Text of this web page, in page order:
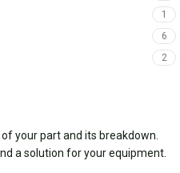
1
6
2
your part and its breakdown.
a solution for your equipment.